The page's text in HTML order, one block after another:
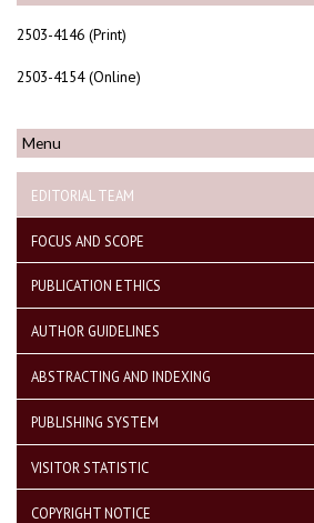
2503-4146 (Print)
2503-4154 (Online)
Menu
EDITORIAL TEAM
FOCUS AND SCOPE
PUBLICATION ETHICS
AUTHOR GUIDELINES
ABSTRACTING AND INDEXING
PUBLISHING SYSTEM
VISITOR STATISTIC
COPYRIGHT NOTICE